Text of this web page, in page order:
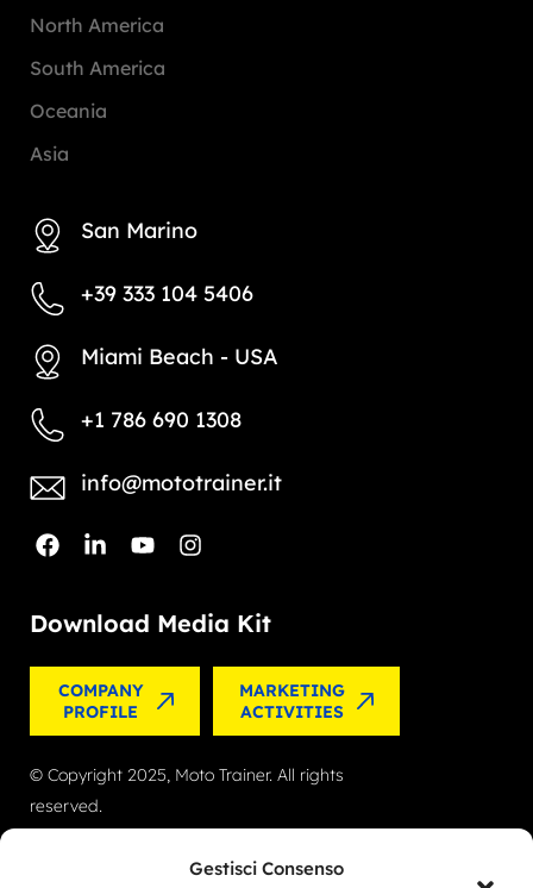
Gestisci Consenso
Download Media Kit
COMPANY
PROFILE
MARKETING
ACTIVITIES
© Copyright 2025, Moto Trainer. All rights
reserved.
North America
South America
Oceania
Asia
San Marino
+39 333 104 5406
Miami Beach - USA
+1 786 690 1308
info@mototrainer.it